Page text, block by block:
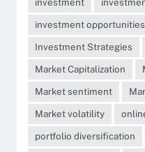
investment
investment opportunities
Investment Strategies
Market Capitalization
Market sentiment
Market volatility
portfolio diversification